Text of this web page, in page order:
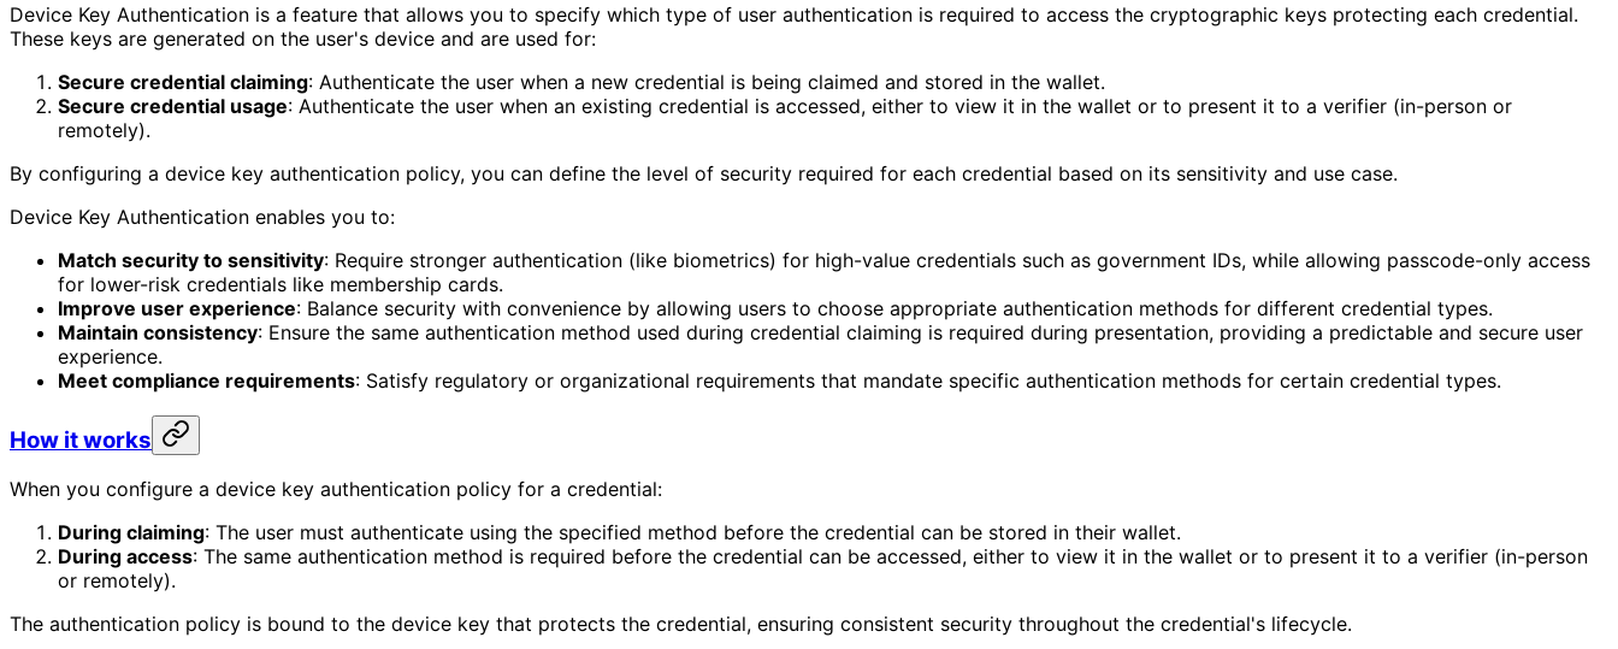
Device Key Authentication is a feature that allows you to specify which type of user authentication is required to access the cryptographic keys protecting each credential.
These keys are generated on the user's device and are used for:
Secure credential claiming: Authenticate the user when a new credential is being claimed and stored in the wallet.
Secure credential usage: Authenticate the user when an existing credential is accessed, either to view it in the wallet or to present it to a verifier (in-person or
remotely).
By configuring a device key authentication policy, you can define the level of security required for each credential based on its sensitivity and use case.
Device Key Authentication enables you to:
Match security to sensitivity: Require stronger authentication (like biometrics) for high-value credentials such as government IDs, while allowing passcode-only access
for lower-risk credentials like membership cards.
Improve user experience: Balance security with convenience by allowing users to choose appropriate authentication methods for different credential types.
Maintain consistency: Ensure the same authentication method used during credential claiming is required during presentation, providing a predictable and secure user
experience.
Meet compliance requirements: Satisfy regulatory or organizational requirements that mandate specific authentication methods for certain credential types.
How it works
When you configure a device key authentication policy for a credential:
During claiming: The user must authenticate using the specified method before the credential can be stored in their wallet.
During access: The same authentication method is required before the credential can be accessed, either to view it in the wallet or to present it to a verifier (in-person
or remotely).
The authentication policy is bound to the device key that protects the credential, ensuring consistent security throughout the credential's lifecycle.